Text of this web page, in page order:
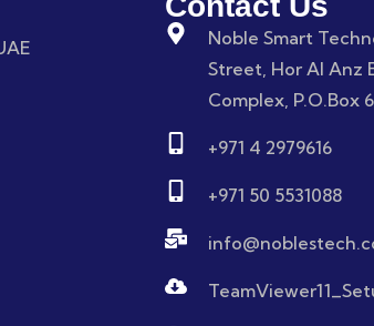
Noble Smart
Street, Hor Al Anz
Complex, P.O.Box
+971 4 2979616
+971 50 5531088